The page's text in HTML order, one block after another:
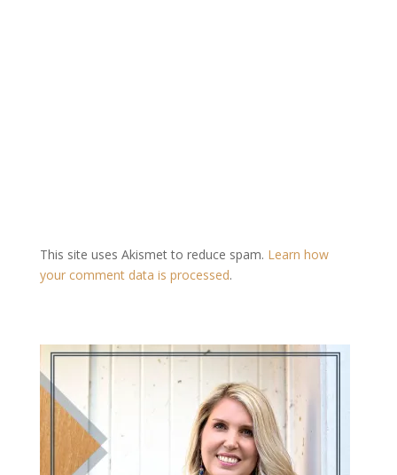
This site uses Akismet to reduce spam. Learn how
your comment data is processed.